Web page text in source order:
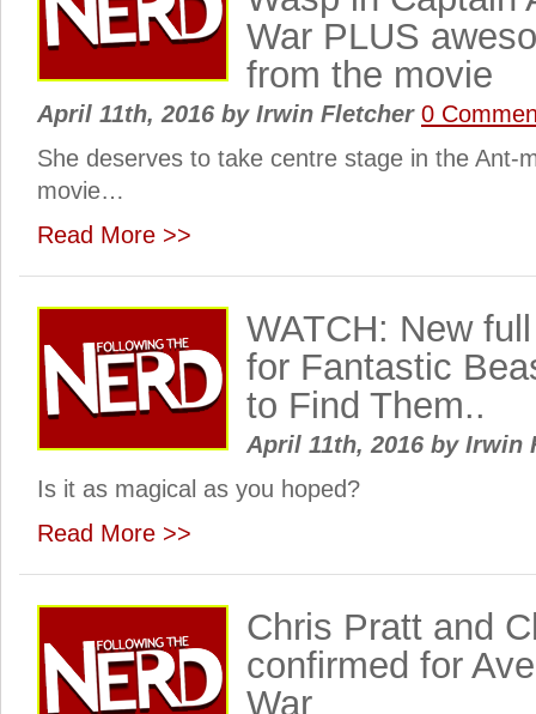
War PLUS
from the movie
April 11th, 2016 byIrwin Fletcher 0
She deserves to take centre stage in the Ant-
movie…
Read More >>
WATCH: New
for Fantastic
to Find Them..
April 11th, 2016 byIrwin
Is it as magical as you hoped?
Read More >>
Chris Pratt and
confirmed for
War